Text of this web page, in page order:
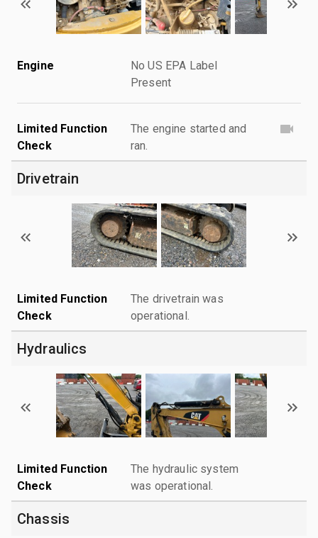
Engine
No US EPA Label
Present
Limited Function
Check
The engine started and
ran.
Drivetrain
Limited Function
Check
The drivetrain was
operational.
Hydraulics
Limited Function
Check
The hydraulic system
was operational.
Chassis